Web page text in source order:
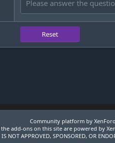
Reset
Community platform by
the add-ons on this site are powered by
NOT APPROVED, SPONSORED, OR